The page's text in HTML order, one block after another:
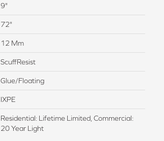
9"
72"
12 Mm
ScuffResist
Glue/Floating
IXPE
Residential: Lifetime Limited, Commercial:
20 Year Light